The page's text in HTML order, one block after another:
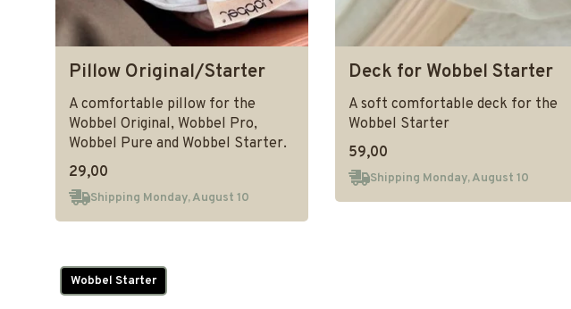
Pillow Original/Starter
A comfortable pillow for the
Wobbel Original, Wobbel Pro,
Wobbel Pure and Wobbel Starter.
29,00
Shipping Monday, August 10
Deck for Wobbel Starter
A soft comfortable deck for the
Wobbel Starter
59,00
Shipping Monday, August 10
Wobbel Starter